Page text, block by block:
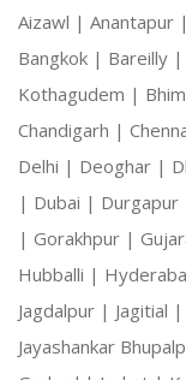
Aizawl | Anantapur |
Bangkok | Bareilly |
Kothagudem |
Chandigarh |
Delhi | Deoghar |
| Dubai | Durgapur
| Gorakhpur |
Hubballi |
Jagdalpur | Jagitial |
Jayashankar